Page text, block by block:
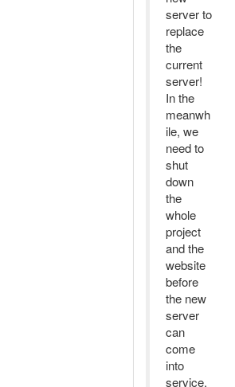
server to
replace
the
current
server!
In the
meanwh
ile, we
need to
shut
down
the
whole
project
and the
website
before
the new
server
can
come
into
service.